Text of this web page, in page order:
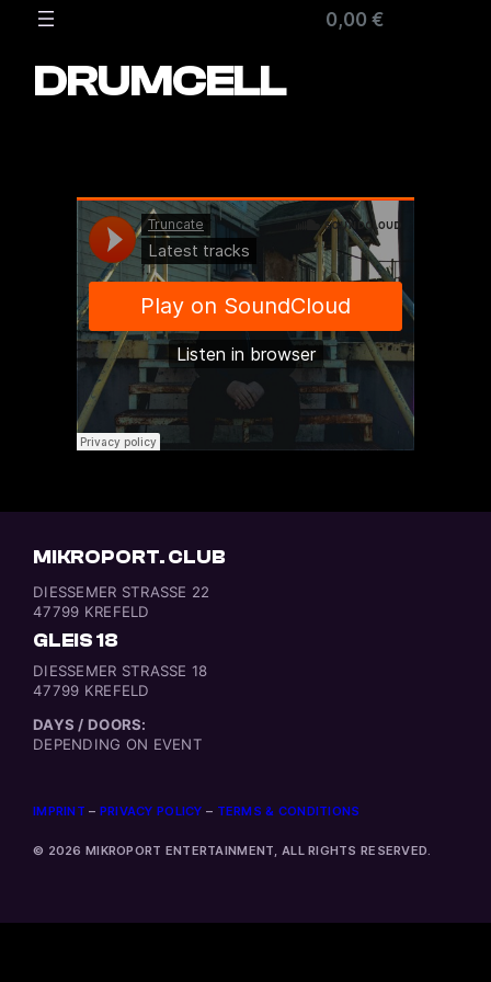
Inhalt
0,00 €
DRUMCELL
MIKROPORT. CLUB
DIESSEMER STRASSE 22
47799 KREFELD
GLEIS 18
DIESSEMER STRASSE 18
47799 KREFELD
DAYS / DOORS:
DEPENDING ON EVENT
IMPRINT – PRIVACY POLICY – TERMS & CONDITIONS
© 2026 MIKROPORT ENTERTAINMENT, ALL RIGHTS RESERVED.